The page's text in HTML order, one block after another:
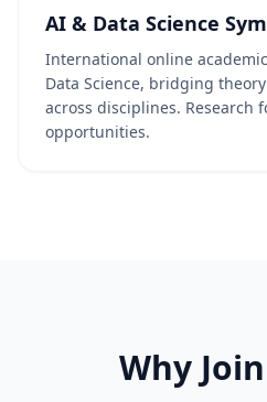
AI & Data Science
International online
Data Science, bridging
across disciplines. Research
opportunities.
Why